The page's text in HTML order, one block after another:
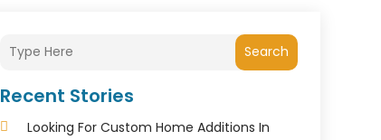
Search
Recent Stories
Looking For Custom Home Additions In